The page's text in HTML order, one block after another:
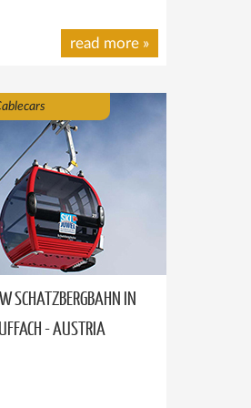
read more »
SCHATZBERGBAHN IN
- AUSTRIA